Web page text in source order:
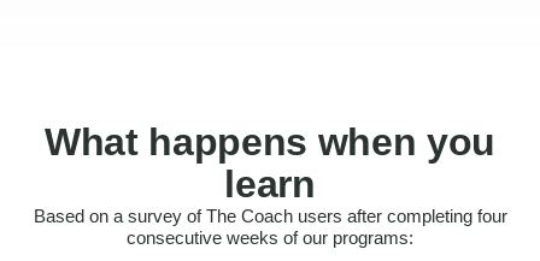
What happens when you
learn
Based on a survey of The Coach users after completing four
consecutive weeks of our programs:
Felt more confident